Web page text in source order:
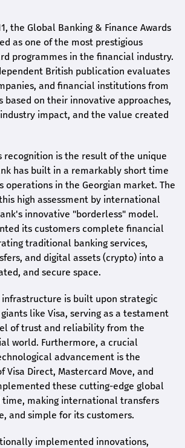
the Global Banking & Finance Awards
as one of the most prestigious
programmes in the financial industry.
British publication evaluates
and financial institutions from
based on their innovative approaches,
impact, and the value created
recognition is the result of the unique
has built in a remarkably short time
operations in the Georgian market. The
high assessment by international
innovative "borderless" model.
its customers complete financial
traditional banking services,
and digital assets (crypto) into a
and secure space.
infrastructure is built upon strategic
like Visa, serving as a testament
of trust and reliability from the
world. Furthermore, a crucial
advancement is the
Visa Direct, Mastercard Move, and
these cutting-edge global
time, making international transfers
and simple for its customers.
implemented innovations,